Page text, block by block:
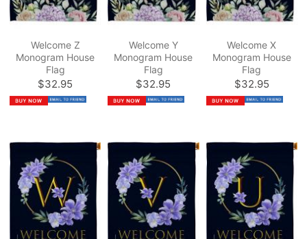
Welcome Z
Monogram House
Flag
$32.95
Welcome Y
Monogram House
Flag
$32.95
Welcome X
Monogram House
Flag
$32.95